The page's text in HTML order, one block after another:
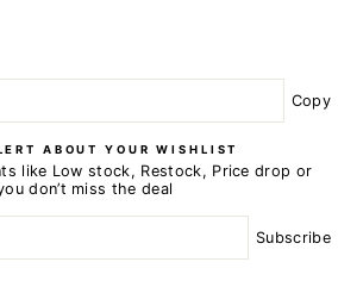
Copy
ABOUT YOUR WISHLIST
like Low stock, Restock, Price drop or
don’t miss the deal
Subscribe